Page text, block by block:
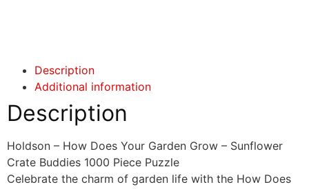
Description
Additional information
Description
Holdson – How Does Your Garden Grow – Sunflower
Crate Buddies 1000 Piece Puzzle
Celebrate the charm of garden life with the How Does